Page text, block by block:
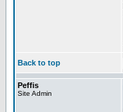
Back to top
Peffis
Site Admin